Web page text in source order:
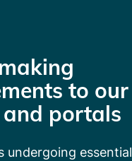
to our
portals
undergoing essential